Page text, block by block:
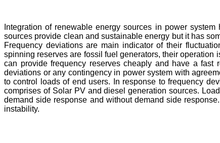
Integration of renewable energy sources in power
sources provide clean and sustainable energy but it has
Frequency deviations are main indicator of their
spinning reserves are fossil fuel generators, their
can provide frequency reserves cheaply and have a
deviations or any contingency in power system with
to control loads of end users. In response to frequency
comprises of Solar PV and diesel generation sources.
demand side response and without demand side
instability.